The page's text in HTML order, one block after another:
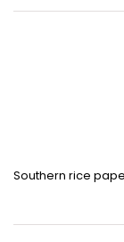
Southern rice